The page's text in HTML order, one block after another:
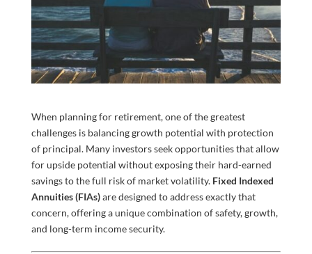
When planning for retirement, one of the greatest
challenges is balancing growth potential with protection
of principal. Many investors seek opportunities that allow
for upside potential without exposing their hard-earned
savings to the full risk of market volatility. Fixed Indexed
Annuities (FIAs)are designed to address exactly that
concern, offering a unique combination of safety, growth,
and long-term income security.